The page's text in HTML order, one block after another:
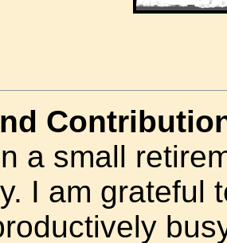
a small
I am grateful